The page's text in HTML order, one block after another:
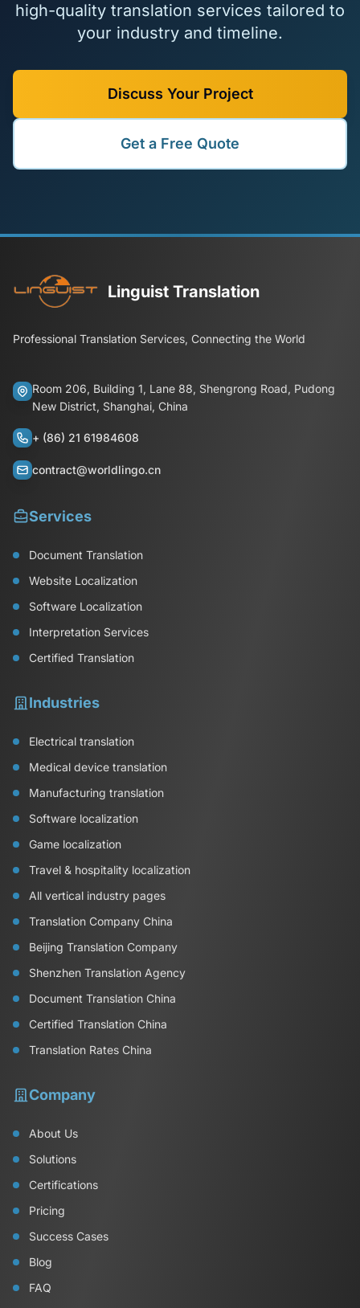
high-quality translation services tailored to
your industry and timeline.
Discuss Your Project
Get a Free Quote
Linguist Translation
Professional Translation Services, Connecting the World
Room 206, Building 1, Lane 88, Shengrong Road, Pudong
New District, Shanghai, China
+ (86) 21 61984608
contract@worldlingo.cn
Services
Document Translation
Website Localization
Software Localization
Interpretation Services
Certified Translation
Industries
Electrical translation
Medical device translation
Manufacturing translation
Software localization
Game localization
Travel & hospitality localization
All vertical industry pages
Translation Company China
Beijing Translation Company
Shenzhen Translation Agency
Document Translation China
Certified Translation China
Translation Rates China
Company
About Us
Solutions
Certifications
Pricing
Success Cases
Blog
FAQ